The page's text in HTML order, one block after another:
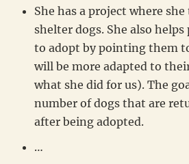
She has a project where
shelter dogs. She also
to adopt by pointing them
will be more adapted to
what she did for us). The
number of dogs that are
after being adopted.
…